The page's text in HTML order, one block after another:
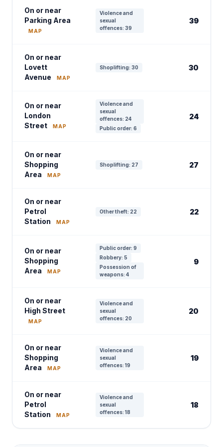
On or near
Parking Area
MAP
Violence and
sexual
offences: 39
39
On or near
Lovett
Avenue
MAP
Shoplifting: 30 30
On or near
London
Street
MAP
Violence and
sexual
offences: 24
Public order: 6
24
On or near
Shopping
Area
MAP
Shoplifting: 27 27
On or near
Petrol
Station
MAP
Other theft: 22 22
On or near
Shopping
Area
MAP
Public order: 9
Robbery: 5
Possession of
weapons: 4
9
On or near
High Street
MAP
Violence and
sexual
offences: 20
20
On or near
Shopping
Area
MAP
Violence and
sexual
offences: 19
19
On or near
Petrol
Station
MAP
Violence and
sexual
offences: 18
18